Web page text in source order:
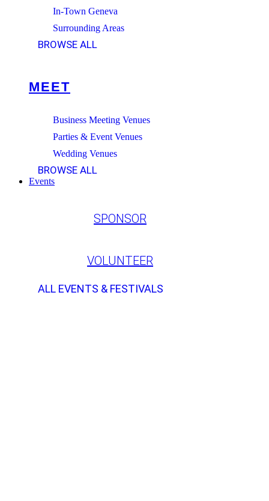
In-Town Geneva
Surrounding Areas
BROWSE ALL
MEET
Business Meeting Venues
Parties & Event Venues
Wedding Venues
BROWSE ALL
Events
SPONSOR
VOLUNTEER
ALL EVENTS & FESTIVALS